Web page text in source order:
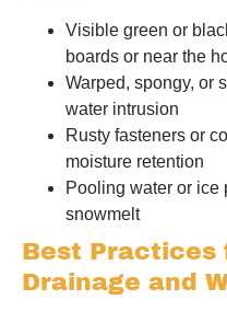
Visible green or
boards or near the
Warped, spongy, or
water intrusion
Rusty fasteners or
moisture retention
Pooling water or ice
snowmelt
Best Practices
Drainage and